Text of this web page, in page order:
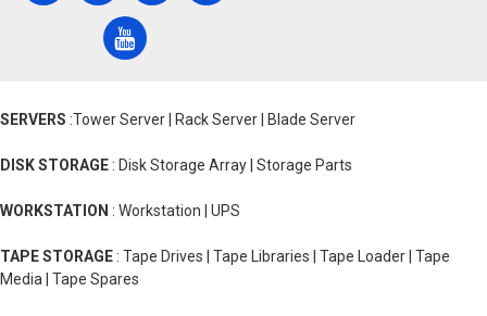
SERVERS :Tower Server | Rack Server | Blade Server
DISK STORAGE : Disk Storage Array | Storage Parts
WORKSTATION : Workstation | UPS
TAPE STORAGE : Tape Drives | Tape Libraries | Tape Loader | Tape
Media | Tape Spares